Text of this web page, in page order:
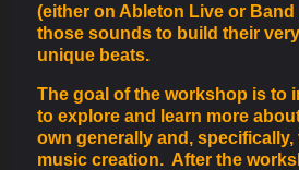
(either on Ableton Live or Band
those sounds to build their
unique beats.
The goal of the workshop is to
to explore and learn more
own generally and, specifically,
music creation. After the